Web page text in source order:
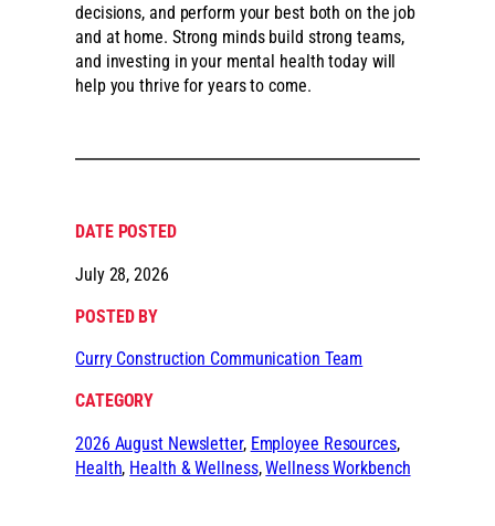
decisions, and perform your best both on the job
and at home. Strong minds build strong teams,
and investing in your mental health today will
help you thrive for years to come.
DATE POSTED
July 28, 2026
POSTED BY
Curry Construction Communication Team
CATEGORY
2026 August Newsletter, Employee Resources,
Health, Health & Wellness, Wellness Workbench